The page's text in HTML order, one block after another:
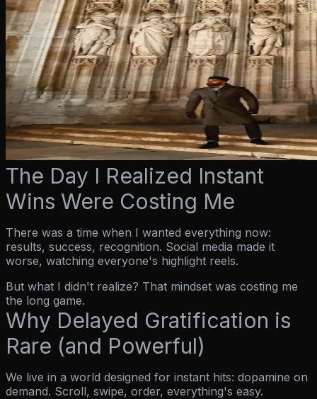
The Day I Realized Instant
Wins Were Costing Me
There was a time when I wanted everything now:
results, success, recognition. Social media made it
worse, watching everyone's highlight reels.
But what I didn't realize? That mindset was costing me
the long game.
Why Delayed Gratification is
Rare (and Powerful)
We live in a world designed for instant hits: dopamine on
demand. Scroll, swipe, order, everything's easy.